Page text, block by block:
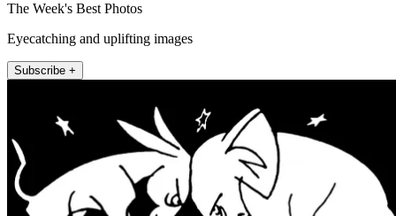
The Week's Best Photos
Eyecatching and uplifting images
Subscribe +